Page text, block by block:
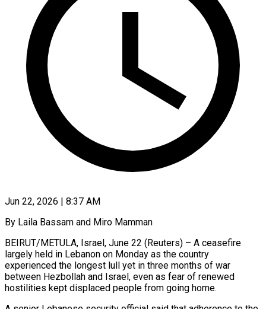
Jun 22, 2026 | 8:37 AM
By Laila Bassam and Miro Mamman
BEIRUT/METULA, Israel, June 22 (Reuters) – A ceasefire
largely held in Lebanon on Monday as the country
experienced the longest lull yet in three months of war
between Hezbollah and Israel, even as fear of renewed
hostilities kept displaced people from going home.